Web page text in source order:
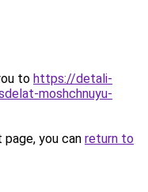
to https://detali-
moshchnuyu-
you can return to